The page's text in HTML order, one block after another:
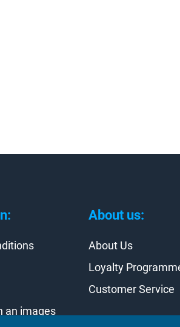
About us:
an images
About Us
Loyalty
Customer Service